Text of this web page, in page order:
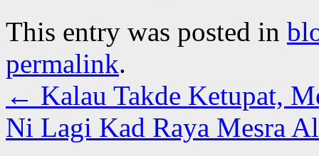
This entry was posted in
permalink.
← Kalau Takde Ketupat,
Ni Lagi Kad Raya Mesra